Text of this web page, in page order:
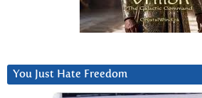
You Just Hate Freedom